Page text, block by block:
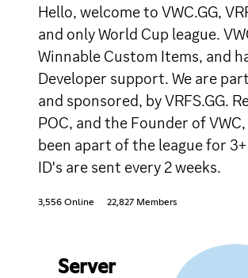
Hello, welcome to VWC.GG,
and only World Cup league.
Winnable Custom Items, and
Developer support. We are
and sponsored, by VRFS.GG.
POC, and the Founder of
been apart of the league for 3+
ID's are sent every 2 weeks.
3,556 Online 22,827 Members
Server